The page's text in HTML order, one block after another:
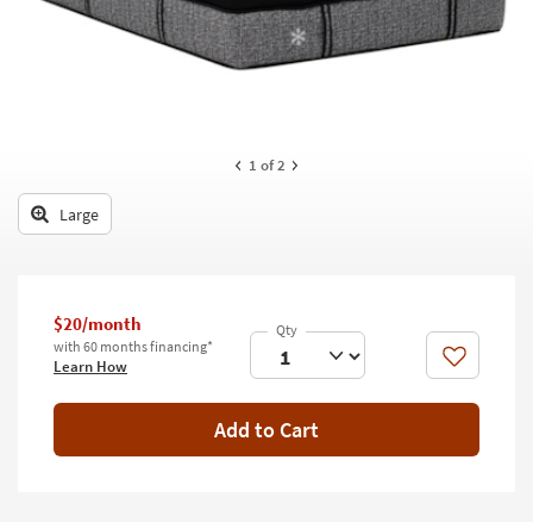
Decor
Wall Art
Inspiration
Clearance
1 of 2
Large
$20/month
with 60 months financing*
Learn How Like
Add to Cart